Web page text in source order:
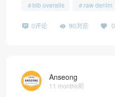
bib overalls raw denim
0评论 90浏览 0
Anseong
11 months前